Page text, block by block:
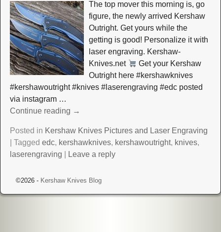
The top mover this morning is, go
figure, the newly arrived Kershaw
Outright. Get yours while the
getting is good! Personalize it with
laser engraving. Kershaw-
Knives.net
Get your Kershaw
Outright here #kershawknives
#kershawoutright #knives #laserengraving #edc posted
via instagram …
Continue reading →
Posted in Kershaw Knives Pictures and Laser Engraving
Tagged edc, kershawknives, kershawoutright, knives,
laserengraving
Leave a reply
©2026 - Kershaw Knives Blog